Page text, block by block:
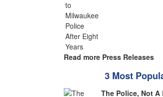
Read more Press Releases
3 Most
The Police, Not A